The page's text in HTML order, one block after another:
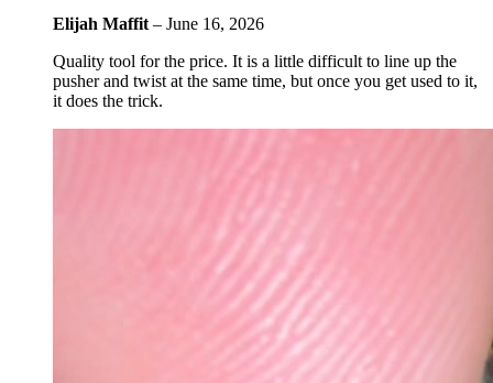
Elijah Maffit – June 16, 2026
Quality tool for the price. It is a little difficult to line up the
pusher and twist at the same time, but once you get used to it,
it does the trick.